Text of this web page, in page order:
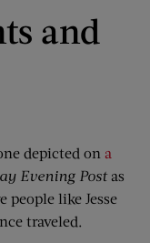
and
depicted on a
Evening Postas
people like Jesse
traveled.